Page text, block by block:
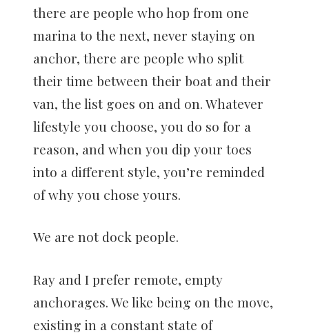
there are people who hop from one
marina to the next, never staying on
anchor, there are people who split
their time between their boat and their
van, the list goes on and on. Whatever
lifestyle you choose, you do so for a
reason, and when you dip your toes
into a different style, you’re reminded
of why you chose yours.
We are not dock people.
Ray and I prefer remote, empty
anchorages. We like being on the move,
existing in a constant state of